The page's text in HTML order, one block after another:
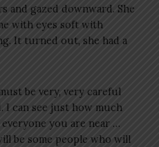
and gazed downward. She
with eyes soft with
It turned out, she had a
be very, very careful
I can see just how much
you are near …
be some people who will